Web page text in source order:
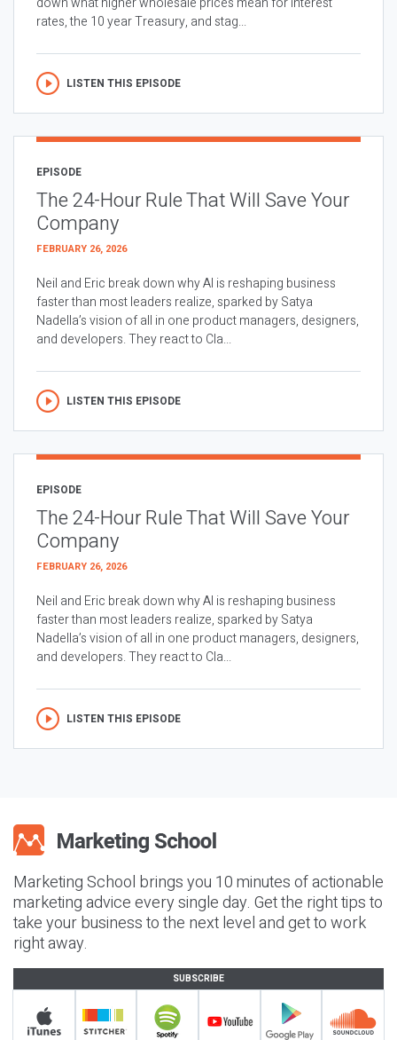
rates, the 10 year Treasury, and stag...
LISTEN THIS EPISODE
EPISODE
The 24-Hour Rule That Will Save Your
Company
FEBRUARY 26, 2026
Neil and Eric break down why AI is reshaping business
faster than most leaders realize, sparked by Satya
Nadella’s vision of all in one product managers, designers,
and developers. They react to Cla...
LISTEN THIS EPISODE
EPISODE
The 24-Hour Rule That Will Save Your
Company
FEBRUARY 26, 2026
Neil and Eric break down why AI is reshaping business
faster than most leaders realize, sparked by Satya
Nadella’s vision of all in one product managers, designers,
and developers. They react to Cla...
LISTEN THIS EPISODE
Marketing School brings you 10 minutes of actionable
marketing advice every single day. Get the right tips to
take your business to the next level and get to work
right away.
SUBSCRIBE